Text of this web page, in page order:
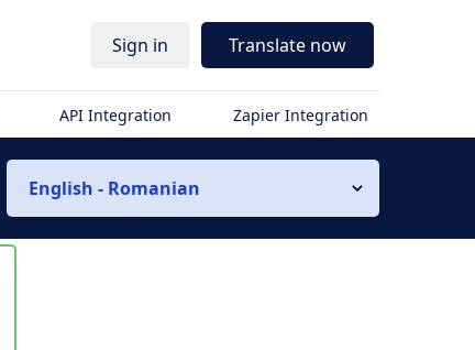
Sign in Translate now
API Integration Zapier Integration
English - Romanian